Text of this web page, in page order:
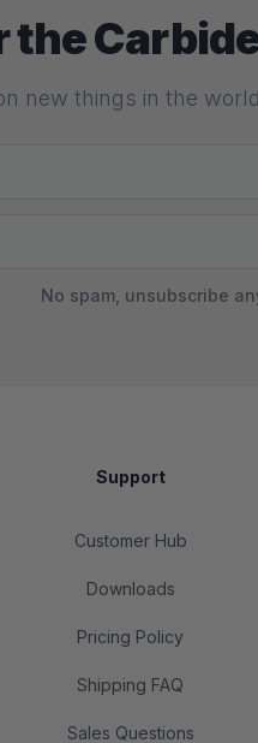
the
new things in the
No spam, unsubscribe
Support
Customer Hub
Downloads
Pricing Policy
Shipping FAQ
Sales Questions